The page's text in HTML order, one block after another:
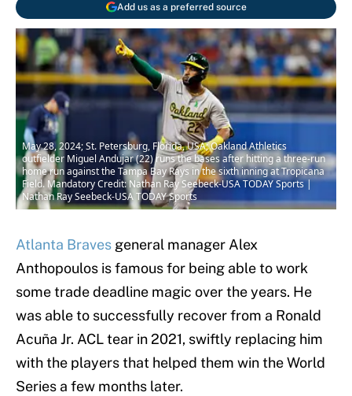
Add us as a preferred source
May 28, 2024; St. Petersburg, Florida, USA; Oakland Athletics
outfielder Miguel Andujar (22) runs the bases after hitting a three-run
home run against the Tampa Bay Rays in the sixth inning at Tropicana
Field. Mandatory Credit: Nathan Ray Seebeck-USA TODAY Sports |
Nathan Ray Seebeck-USA TODAY Sports
Atlanta Braves general manager Alex
Anthopoulos is famous for being able to work
some trade deadline magic over the years. He
was able to successfully recover from a Ronald
Acuña Jr. ACL tear in 2021, swiftly replacing him
with the players that helped them win the World
Series a few months later.